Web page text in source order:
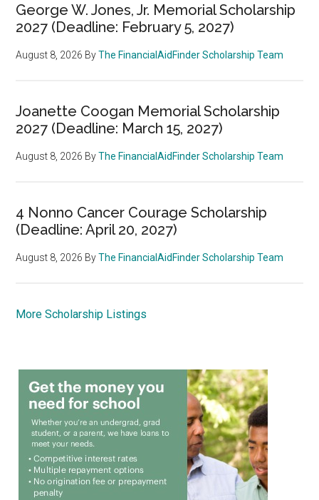
George W. Jones, Jr. Memorial Scholarship
2027 (Deadline: February 5, 2027)
August 8, 2026 ByThe FinancialAidFinder Scholarship Team
Joanette Coogan Memorial Scholarship
2027 (Deadline: March 15, 2027)
August 8, 2026 ByThe FinancialAidFinder Scholarship Team
4 Nonno Cancer Courage Scholarship
(Deadline: April 20, 2027)
August 8, 2026 ByThe FinancialAidFinder Scholarship Team
More Scholarship Listings